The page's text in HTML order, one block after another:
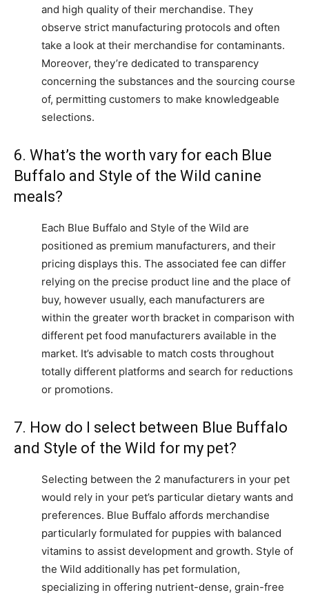
and high quality of their merchandise. They
observe strict manufacturing protocols and often
take a look at their merchandise for contaminants.
Moreover, they’re dedicated to transparency
concerning the substances and the sourcing course
of, permitting customers to make knowledgeable
selections.
6. What’s the worth vary for each Blue
Buffalo and Style of the Wild canine
meals?
Each Blue Buffalo and Style of the Wild are
positioned as premium manufacturers, and their
pricing displays this. The associated fee can differ
relying on the precise product line and the place of
buy, however usually, each manufacturers are
within the greater worth bracket in comparison with
different pet food manufacturers available in the
market. It’s advisable to match costs throughout
totally different platforms and search for reductions
or promotions.
7. How do I select between Blue Buffalo
and Style of the Wild for my pet?
Selecting between the 2 manufacturers in your pet
would rely in your pet’s particular dietary wants and
preferences. Blue Buffalo affords merchandise
particularly formulated for puppies with balanced
vitamins to assist development and growth. Style of
the Wild additionally has pet formulation,
specializing in offering nutrient-dense, grain-free